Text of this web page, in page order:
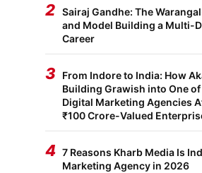
2 Sairaj Gandhe: The
and Model Building a Multi-
Career
3
From Indore to India: How
Building Grawish into One of
Digital Marketing Agencies
₹100 Crore-Valued
4 7 Reasons Kharb Media Is
Marketing Agency in 2026